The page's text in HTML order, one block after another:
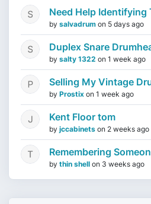
Need Help
by salvadrum on 5 days ago
Duplex Snare
by salty 1322 on 1 week ago
Selling My Vintage
by Prostix on 1 week ago
Kent Floor tom
by jccabinets on 2 weeks ago
Remembering
by thin shell on 3 weeks ago